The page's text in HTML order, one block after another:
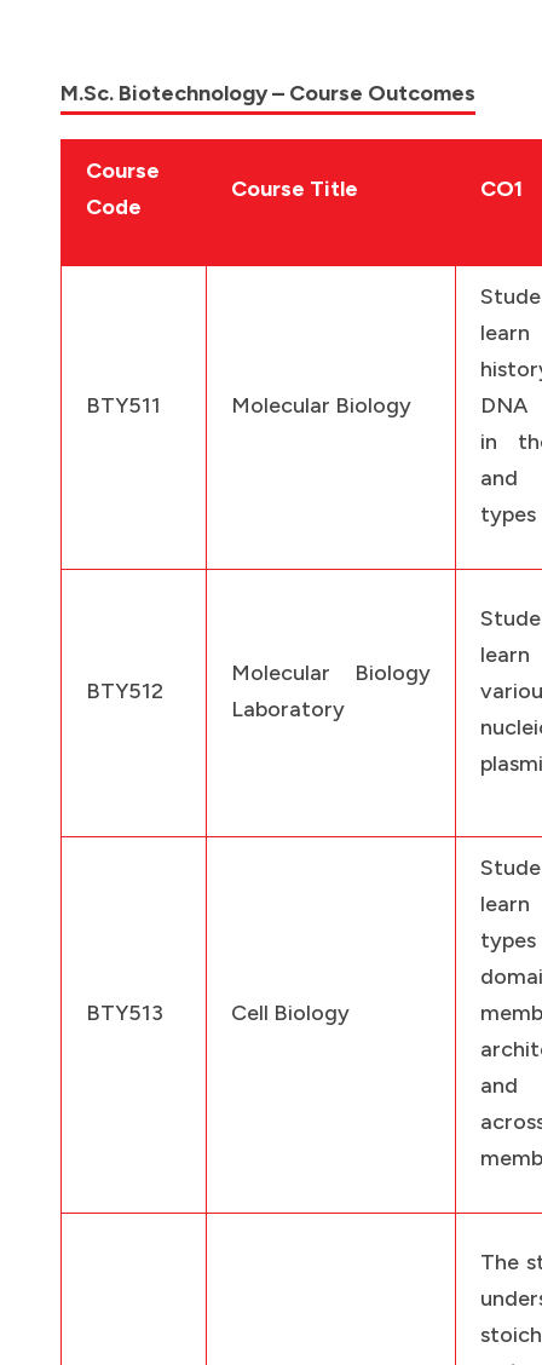
M.Sc. Biotechnology – Course Outcomes
Course
Code
Course Title CO1
BTY511 Molecular Biology
DNA
in
and
types
BTY512
Molecular Biology
Laboratory
BTY513 Cell Biology
and
The